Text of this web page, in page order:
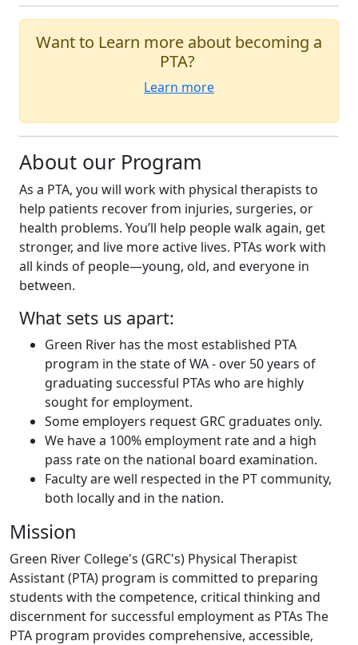
Want to Learn more about becoming a
PTA?
Learn more
About our Program
As a PTA, you will work with physical therapists to
help patients recover from injuries, surgeries, or
health problems. You’ll help people walk again, get
stronger, and live more active lives. PTAs work with
all kinds of people—young, old, and everyone in
between.
What sets us apart:
Green River has the most established PTA
program in the state of WA - over 50 years of
graduating successful PTAs who are highly
sought for employment.
Some employers request GRC graduates only.
We have a 100% employment rate and a high
pass rate on the national board examination.
Faculty are well respected in the PT community,
both locally and in the nation.
Mission
Green River College's (GRC's) Physical Therapist
Assistant (PTA) program is committed to preparing
students with the competence, critical thinking and
discernment for successful employment as PTAs The
PTA program provides comprehensive, accessible,